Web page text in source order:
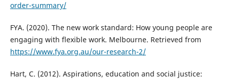
order-summary/
FYA. (2020). The new work standard: How young people are
engaging with flexible work. Melbourne. Retrieved from
https://www.fya.org.au/our-research-2/
Hart, C. (2012). Aspirations, education and social justice: